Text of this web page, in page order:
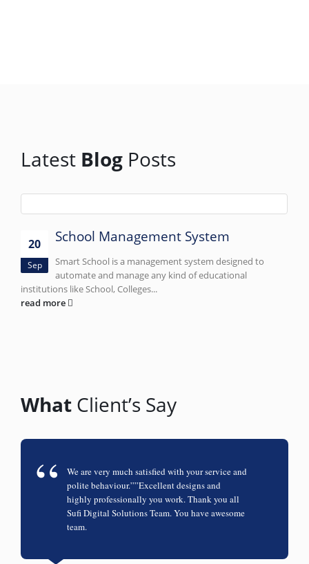
Latest Blog Posts
20
Sep
School Management System
Smart School is a management system designed to
automate and manage any kind of educational
institutions like School, Colleges...
read more
What Client’s Say
We are very much satisfied with your service and
polite behaviour.””Excellent designs and
highly professionally you work. Thank you all
Sufi Digital Solutions Team. You have awesome
team.